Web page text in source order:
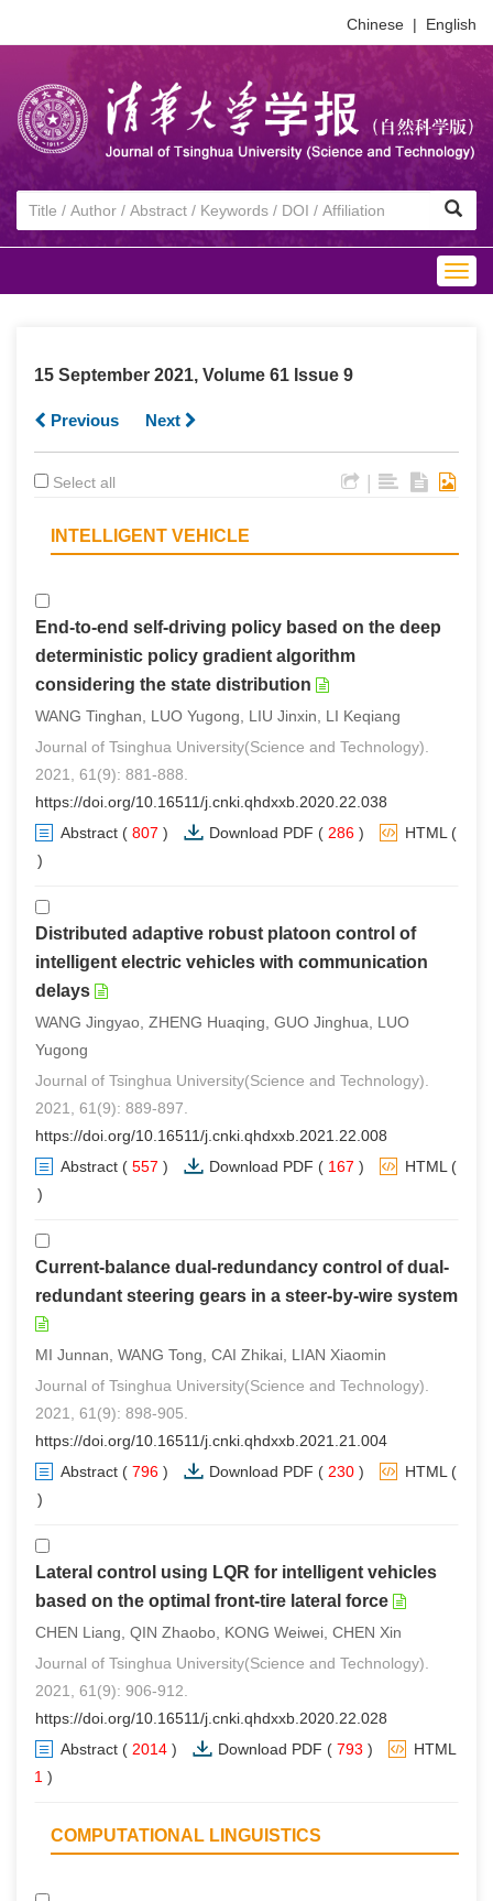
Chinese | English
15 September 2021, Volume 61 Issue 9
Previous Next
Select all
INTELLIGENT VEHICLE
End-to-end self-driving policy based on the deep
deterministic policy gradient algorithm
considering the state distribution
WANG Tinghan, LUO Yugong, LIU Jinxin, LI Keqiang
Journal of Tsinghua University(Science and Technology).
2021, 61(9): 881-888.
https://doi.org/10.16511/j.cnki.qhdxxb.2020.22.038
Abstract ( 807 ) Download PDF ( 286 ) HTML(
)
Distributed adaptive robust platoon control of
intelligent electric vehicles with communication
delays
WANG Jingyao, ZHENG Huaqing, GUO Jinghua, LUO
Yugong
Journal of Tsinghua University(Science and Technology).
2021, 61(9): 889-897.
https://doi.org/10.16511/j.cnki.qhdxxb.2021.22.008
Abstract ( 557 ) Download PDF ( 167 ) HTML(
)
Current-balance dual-redundancy control of dual-
redundant steering gears in a steer-by-wire system
MI Junnan, WANG Tong, CAI Zhikai, LIAN Xiaomin
Journal of Tsinghua University(Science and Technology).
2021, 61(9): 898-905.
https://doi.org/10.16511/j.cnki.qhdxxb.2021.21.004
Abstract ( 796 ) Download PDF ( 230 ) HTML(
)
Lateral control using LQR for intelligent vehicles
based on the optimal front-tire lateral force
CHEN Liang, QIN Zhaobo, KONG Weiwei, CHEN Xin
Journal of Tsinghua University(Science and Technology).
2021, 61(9): 906-912.
https://doi.org/10.16511/j.cnki.qhdxxb.2020.22.028
Abstract ( 2014 ) Download PDF ( 793 )
HTML
1 )
COMPUTATIONAL LINGUISTICS